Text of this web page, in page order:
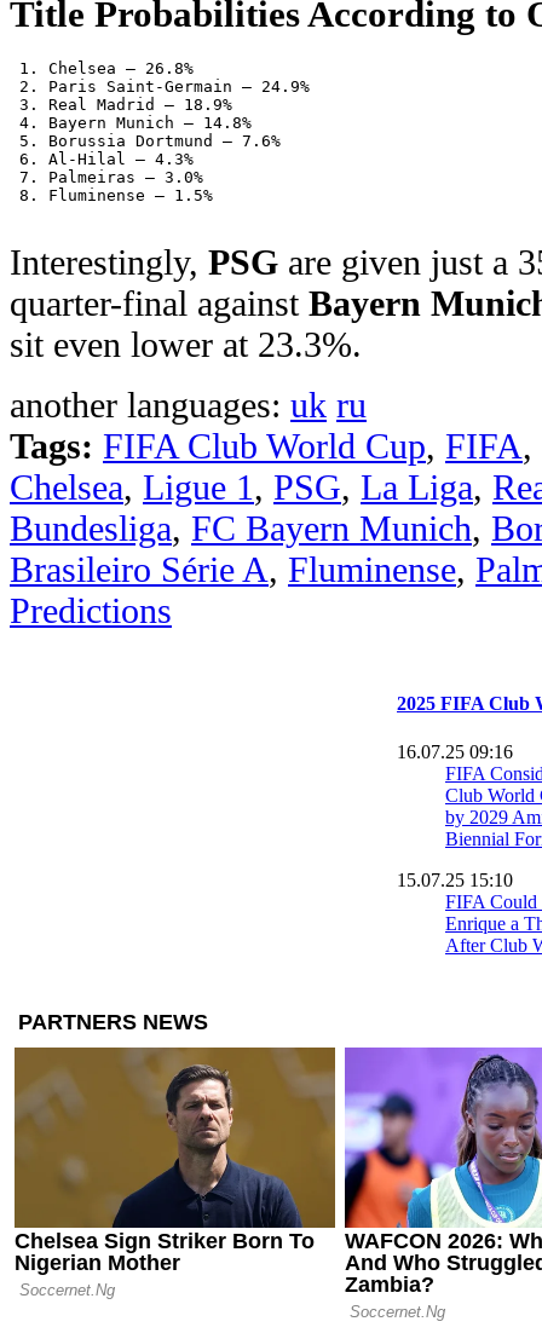
Title Probabilities According to
1. Chelsea – 26.8%
2. Paris Saint-Germain – 24.9%
3. Real Madrid – 18.9%
4. Bayern Munich – 14.8%
5. Borussia Dortmund – 7.6%
6. Al-Hilal – 4.3%
7. Palmeiras – 3.0%
8. Fluminense – 1.5%
Interestingly, PSG are given just a
quarter-final against Bayern
sit even lower at 23.3%.
another languages: uk ru
Tags: FIFA Club World Cup, FIFA,
Chelsea, Ligue 1, PSG, La Liga,
Bundesliga, FC Bayern Munich,
Brasileiro Série A, Fluminense,
Predictions
2025 FIFA Club
16.07.25 09:16
FIFA
Club World
by 2029
Biennial
15.07.25 15:10
FIFA Could
Enrique a
After Club
World Cup
14.07.25 00:50
Chelsea
World Cup
stunning
12.07.25 15:33
Noni
FIFA Club
Amid